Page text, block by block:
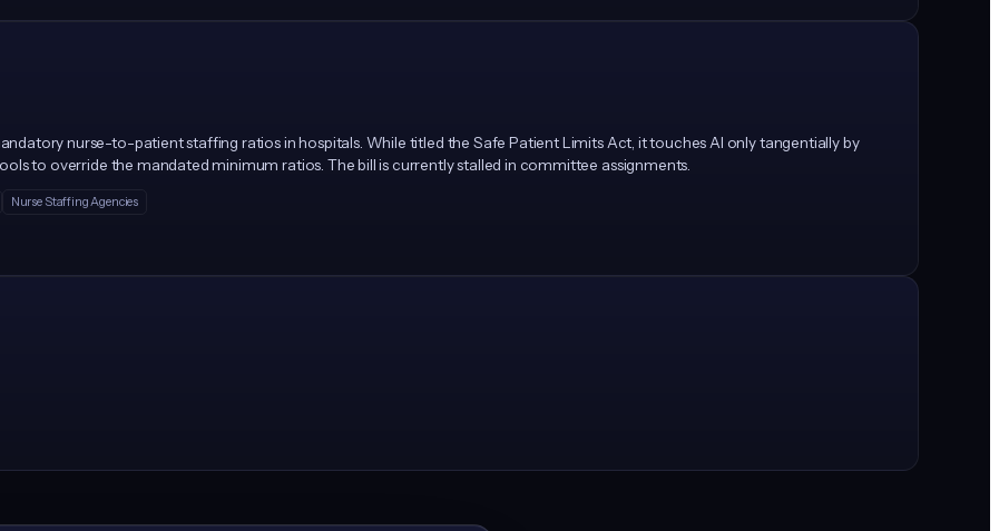
nurse-to-patient staffing ratios in hospitals. While titled the Safe Patient Limits Act, it touches AI only tangentially by
to override the mandated minimum ratios. The bill is currently stalled in committee assignments.
Nurse Staffing Agencies